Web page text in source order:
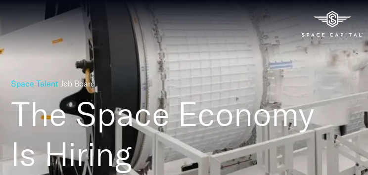
Space Talent Job Board
The Space Economy
Is Hiring